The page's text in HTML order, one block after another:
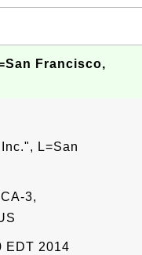
Francisco,
L=San
3,
EDT 2014